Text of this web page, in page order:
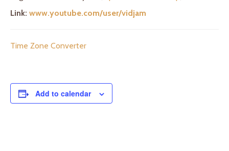
Link: www.youtube.com/user/vidjam
Time Zone Converter
Add to calendar